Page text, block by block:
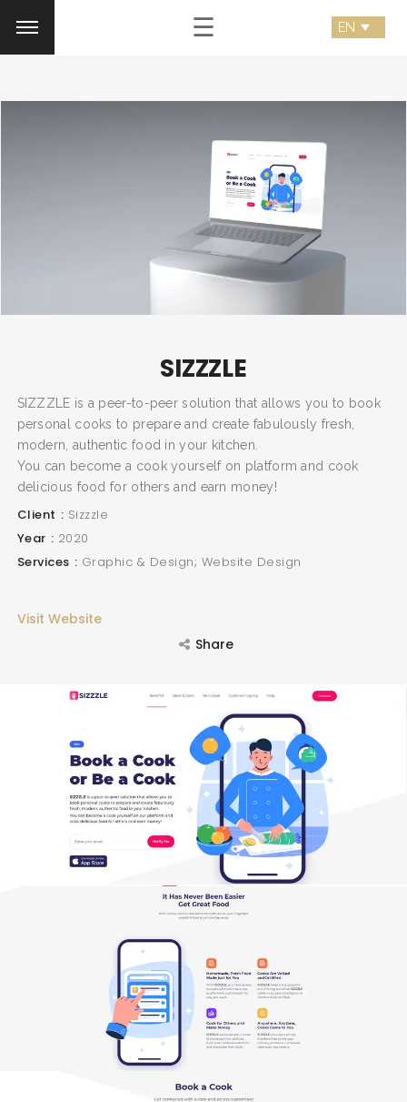
☰
SIZZZLE
SIZZZLE is a peer-to-peer solution that allows you to book
personal cooks to prepare and create fabulously fresh,
modern, authentic food in your kitchen.
You can become a cook yourself on platform and cook
delicious food for others and earn money!
Client
Sizzzle
Year
2020
Services
Graphic & Design; Website Design
Visit Website
Share